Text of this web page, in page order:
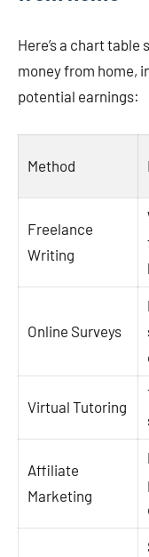
Here’s a chart
money from home,
potential earnings:
Method
Freelance
Writing
Online Surveys
Virtual Tutoring
Affiliate
Marketing